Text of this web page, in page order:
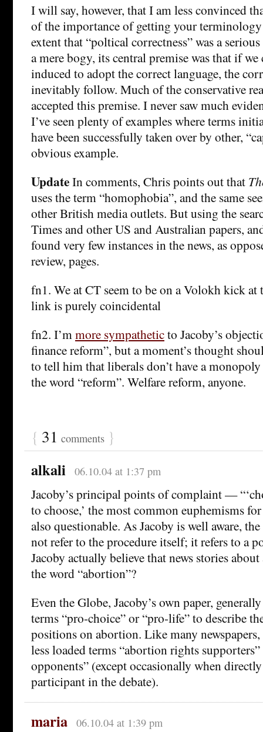
I will say, however, that I am less convinced
of the importance of getting your terminology
extent that “poltical correctness” was a
a mere bogy, its central premise was that if
induced to adopt the correct language, the
inevitably follow. Much of the conservative
accepted this premise. I never saw much
I’ve seen plenty of examples where terms
have been successfully taken over by other,
obvious example.
UpdateIn comments, Chris points out that
uses the term “homophobia”, and the same
other British media outlets. But using the
Times and other US and Australian papers,
found very few instances in the news, as
review, pages.
fn1. We at CT seem to be on a Volokh kick
link is purely coincidental
fn2. I’mmore sympatheticto Jacoby’s
finance reform”, but a moment’s thought
to tell him that liberals don’t have a
the word “reform”. Welfare reform, anyone.
{ 31 comments }
alkali 06.10.04 at 1:37 pm
Jacoby’s principal points of complaint —
to choose,’ the most common euphemisms
also questionable. As Jacoby is well aware,
not refer to the procedure itself; it refers to a
Jacoby actually believe that news stories
the word “abortion”?
Even the Globe, Jacoby’s own paper,
terms “pro-choice” or “pro-life” to describe
positions on abortion. Like many
less loaded terms “abortion rights
opponents” (except occasionally when
participant in the debate).
maria 06.10.04 at 1:39 pm